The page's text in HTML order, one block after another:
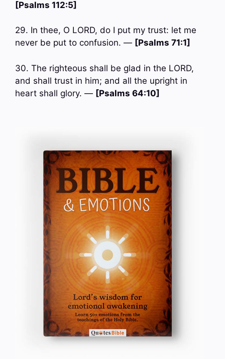
[Psalms 112:5]
29. In thee, O LORD, do I put my trust: let me
never be put to confusion. — [Psalms 71:1]
30. The righteous shall be glad in the LORD,
and shall trust in him; and all the upright in
heart shall glory. — [Psalms 64:10]